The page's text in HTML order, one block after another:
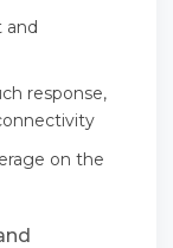
and
response,
on the